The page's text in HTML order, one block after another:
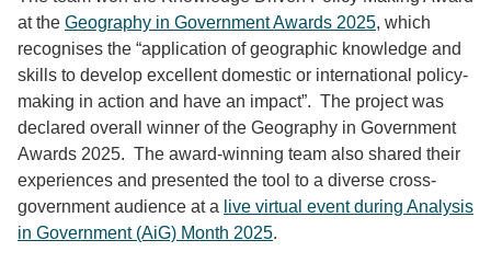
at the Geography in Government Awards 2025, which
recognises the “application of geographic knowledge and
skills to develop excellent domestic or international policy-
making in action and have an impact”. The project was
declared overall winner of the Geography in Government
Awards 2025. The award-winning team also shared their
experiences and presented the tool to a diverse cross-
government audience at a live virtual event during Analysis
in Government (AiG) Month 2025.